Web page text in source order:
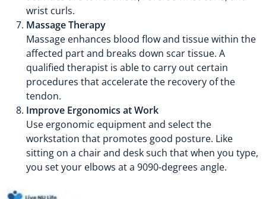
wrist curls.
Massage Therapy
Massage enhances blood flow and tissue within the
affected part and breaks down scar tissue. A
qualified therapist is able to carry out certain
procedures that accelerate the recovery of the
tendon.
Improve Ergonomics at Work
Use ergonomic equipment and select the
workstation that promotes good posture. Like
sitting on a chair and desk such that when you type,
you set your elbows at a 9090-degrees angle.